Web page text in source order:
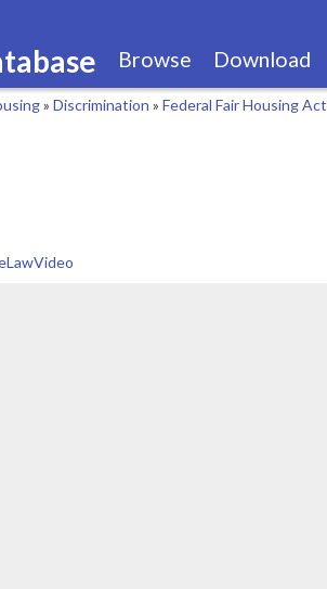
Browse Download
» Discrimination » Federal Fair Housing Act